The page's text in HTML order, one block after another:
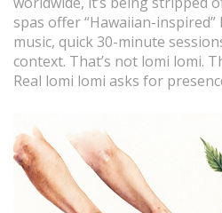
spas offer “Hawaiian-
music, quick 30-minute
context. That’s not lomi lomi.
Real lomi lomi asks for